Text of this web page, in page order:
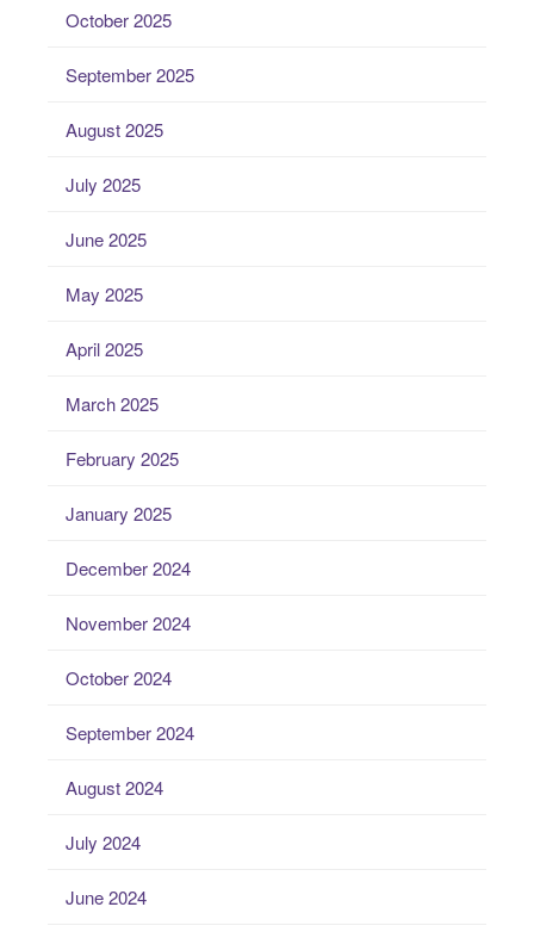
October 2025
September 2025
August 2025
July 2025
June 2025
May 2025
April 2025
March 2025
February 2025
January 2025
December 2024
November 2024
October 2024
September 2024
August 2024
July 2024
June 2024